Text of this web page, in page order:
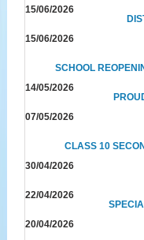
15/06/2026
15/06/2026
SCHOOL
14/05/2026
07/05/2026
CLASS 10
30/04/2026
22/04/2026
20/04/2026